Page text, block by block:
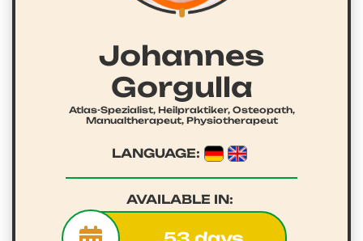
Johannes
Gorgulla
Atlas-Spezialist, Heilpraktiker, Osteopath,
Manualtherapeut, Physiotherapeut
LANGUAGE:
AVAILABLE IN: